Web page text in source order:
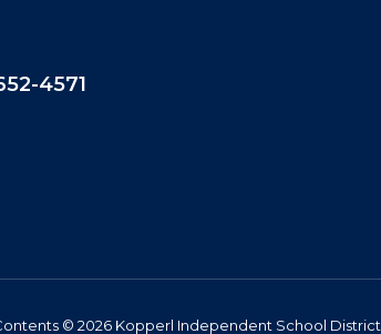
4571
© 2026 Kopperl Independent School District